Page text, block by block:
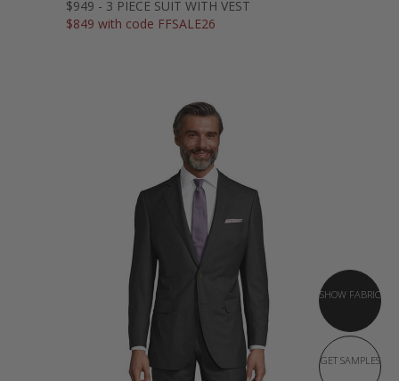
$949 - 3 PIECE SUIT WITH VEST
$849 with code FFSALE26
SHOW FABRIC
GET SAMPLES